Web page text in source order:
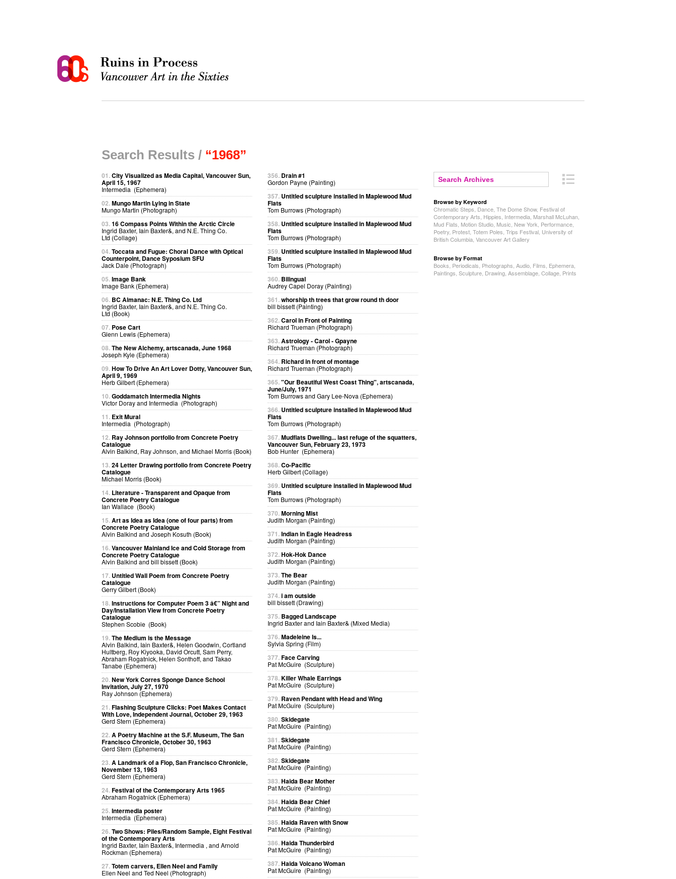
Search Results / “1968”
01.City Visualized as Media Capital, Vancouver Sun,
April 15, 1967
Intermedia (Ephemera)
02.Mungo Martin Lying in State
Mungo Martin (Photograph)
03.16 Compass Points Within the Arctic Circle
Ingrid Baxter, Iain Baxter&, and N.E. Thing Co.
Ltd (Collage)
04.Toccata and Fugue: Choral Dance with Optical
Counterpoint, Dance Syposium SFU
Jack Dale (Photograph)
05.Image Bank
Image Bank (Ephemera)
06. BC Almanac: N.E. Thing Co. Ltd
Ingrid Baxter, Iain Baxter&, and N.E. Thing Co.
Ltd (Book)
07. Pose Cart
Glenn Lewis (Ephemera)
08.The New Alchemy, artscanada, June 1968
Joseph Kyle (Ephemera)
09.How To Drive An Art Lover Dotty, Vancouver Sun,
April 9, 1969
Herb Gilbert (Ephemera)
10.Goddamatch Intermedia Nights
Victor Doray and Intermedia (Photograph)
11. Exit Mural
Intermedia (Photograph)
12. Ray Johnson portfolio from Concrete Poetry
Catalogue
Alvin Balkind, Ray Johnson, and Michael Morris (Book)
13.24 Letter Drawing portfolio from Concrete Poetry
Catalogue
Michael Morris (Book)
14. Literature - Transparent and Opaque from
Concrete Poetry Catalogue
Ian Wallace (Book)
15.Art as Idea as Idea (one of four parts) from
Concrete Poetry Catalogue
Alvin Balkind and Joseph Kosuth (Book)
16.Vancouver Mainland Ice and Cold Storage from
Concrete Poetry Catalogue
Alvin Balkind and bill bissett (Book)
17. Untitled Wall Poem from Concrete Poetry
Catalogue
Gerry Gilbert (Book)
18.Instructions for Computer Poem 3 â€” Night and
Day/Installation View from Concrete Poetry
Catalogue
Stephen Scobie (Book)
19.The Medium is the Message
Alvin Balkind, Iain Baxter&, Helen Goodwin, Cortland
Hultberg, Roy Kiyooka, David Orcutt, Sam Perry,
Abraham Rogatnick, Helen Sonthoff, and Takao
Tanabe (Ephemera)
20.New York Corres Sponge Dance School
Invitation, July 27, 1970
Ray Johnson (Ephemera)
21.Flashing Sculpture Clicks: Poet Makes Contact
With Love, Independent Journal, October 29, 1963
Gerd Stern (Ephemera)
22.A Poetry Machine at the S.F. Museum, The San
Francisco Chronicle, October 30, 1963
Gerd Stern (Ephemera)
23.A Landmark of a Flop, San Francisco Chronicle,
November 13, 1963
Gerd Stern (Ephemera)
24.Festival of the Contemporary Arts 1965
Abraham Rogatnick (Ephemera)
25.Intermedia poster
Intermedia (Ephemera)
26.Two Shows: Piles/Random Sample, Eight Festival
of the Contemporary Arts
Ingrid Baxter, Iain Baxter&, Intermedia , and Arnold
Rockman (Ephemera)
27.Totem carvers, Ellen Neel and Family
Ellen Neel and Ted Neel (Photograph)
356. Drain #1
Gordon Payne (Painting)
357. Untitled sculpture installed in Maplewood Mud
Flats
Tom Burrows (Photograph)
358. Untitled sculpture installed in Maplewood Mud
Flats
Tom Burrows (Photograph)
359. Untitled sculpture installed in Maplewood Mud
Flats
Tom Burrows (Photograph)
360. Bilingual
Audrey Capel Doray (Painting)
361.whorship th trees that grow round th door
bill bissett (Painting)
362.Carol in Front of Painting
Richard Trueman (Photograph)
363.Astrology - Carol - Gpayne
Richard Trueman (Photograph)
364. Richard in front of montage
Richard Trueman (Photograph)
365."Our Beautiful West Coast Thing", artscanada,
June/July, 1971
Tom Burrows and Gary Lee-Nova (Ephemera)
366. Untitled sculpture installed in Maplewood Mud
Flats
Tom Burrows (Photograph)
367.Mudflats Dwelling... last refuge of the squatters,
Vancouver Sun, February 23, 1973
Bob Hunter (Ephemera)
368.Co-Pacific
Herb Gilbert (Collage)
369. Untitled sculpture installed in Maplewood Mud
Flats
Tom Burrows (Photograph)
370.Morning Mist
Judith Morgan (Painting)
371.Indian in Eagle Headress
Judith Morgan (Painting)
372.Hok-Hok Dance
Judith Morgan (Painting)
373.The Bear
Judith Morgan (Painting)
374.i am outside
bill bissett (Drawing)
375. Bagged Landscape
Ingrid Baxter and Iain Baxter& (Mixed Media)
376.Madeleine Is...
Sylvia Spring (Film)
377.Face Carving
Pat McGuire (Sculpture)
378.Killer Whale Earrings
Pat McGuire (Sculpture)
379. Raven Pendant with Head and Wing
Pat McGuire (Sculpture)
380.Skidegate
Pat McGuire (Painting)
381.Skidegate
Pat McGuire (Painting)
382.Skidegate
Pat McGuire (Painting)
383.Haida Bear Mother
Pat McGuire (Painting)
384.Haida Bear Chief
Pat McGuire (Painting)
385.Haida Raven with Snow
Pat McGuire (Painting)
386.Haida Thunderbird
Pat McGuire (Painting)
387.Haida Volcano Woman
Pat McGuire (Painting)
Browse by Keyword
Chromatic Steps Dance The Dome Show, Festival of
Contemporary Arts Hippies Intermedia Marshall McLuhan
Mud Flats Motion Studio Music New York Performance
Poetry Protest Totem Poles Trips Festival University of
British Columbia Vancouver Art Gallery
Browse by Format
Books Periodicals Photographs Audio Films Ephemera
Paintings Sculpture Drawing Assemblage Collage Prints